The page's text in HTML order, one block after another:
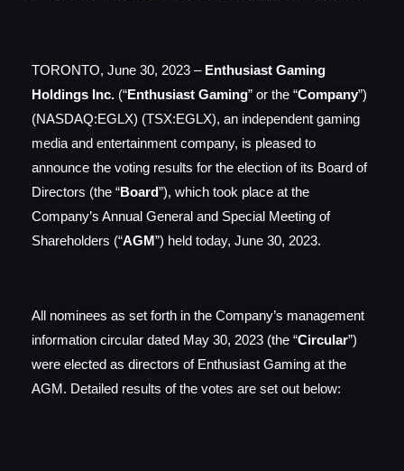
TORONTO, June 30, 2023 – Enthusiast Gaming
Holdings Inc. (“Enthusiast Gaming” or the “Company”)
(NASDAQ:EGLX) (TSX:EGLX), an independent gaming
media and entertainment company, is pleased to
announce the voting results for the election of its Board of
Directors (the “Board”), which took place at the
Company’s Annual General and Special Meeting of
Shareholders (“AGM”) held today, June 30, 2023.
All nominees as set forth in the Company’s management
information circular dated May 30, 2023 (the “Circular”)
were elected as directors of Enthusiast Gaming at the
AGM. Detailed results of the votes are set out below: